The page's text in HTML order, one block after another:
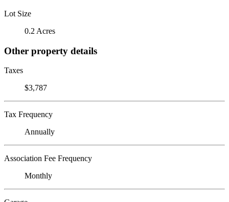
Lot Size
0.2 Acres
Other property details
Taxes
$3,787
Tax Frequency
Annually
Association Fee Frequency
Monthly